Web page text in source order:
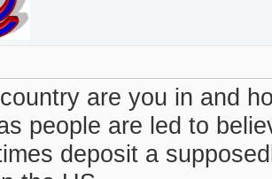
are you in and
people are led to
deposit a